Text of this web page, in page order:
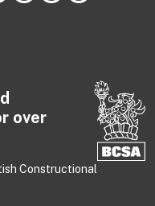
over
Constructional